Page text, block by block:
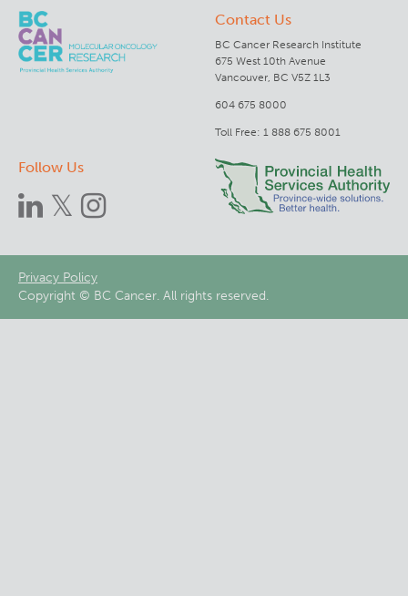
Contact Us
BC Cancer Research Institute
675 West 10th Avenue
Vancouver, BC V5Z 1L3
604 675 8000
Toll Free: 1 888 675 8001
Follow Us
Footer
menu
Privacy Policy
Copyright © BC Cancer. All rights reserved.
BC Cancer
BC Cancer Foundation